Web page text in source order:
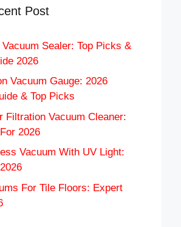
Post
Sealer: Top Picks &
2026
Vacuum Gauge: 2026
& Top Picks
Filtration Vacuum Cleaner:
2026
Vacuum With UV Light:
For Tile Floors: Expert